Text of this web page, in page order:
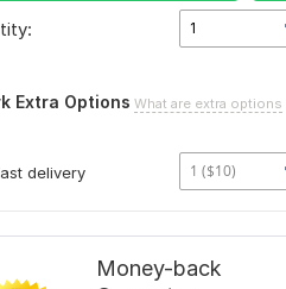
1
Extra Options What are extra options
delivery 1 ($10)
Money-back